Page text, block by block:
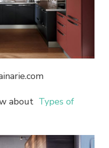
about Types of